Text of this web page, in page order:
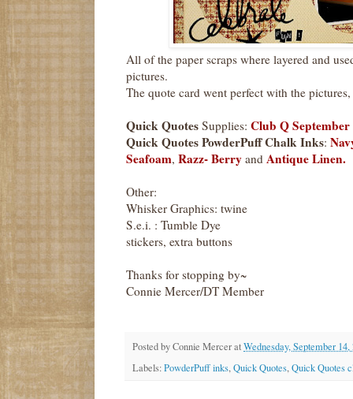
All of the paper scraps where layered and
pictures.
The quote card went perfect with the
Quick Quotes Supplies: Club Q
Quick Quotes PowderPuff Chalk Inks:
Seafoam, Razz- Berry and Antique Linen.
Other:
Whisker Graphics: twine
S.e.i. : Tumble Dye
stickers, extra buttons
Thanks for stopping by~
Connie Mercer/DT Member
Posted byConnie MerceratWednesday, September 14,
Labels:PowderPuff inks,Quick Quotes,Quick Quotes